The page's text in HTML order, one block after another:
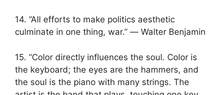
14. “All efforts to make politics aesthetic
culminate in one thing, war.” ― Walter Benjamin
15. “Color directly influences the soul. Color is
the keyboard; the eyes are the hammers, and
the soul is the piano with many strings. The